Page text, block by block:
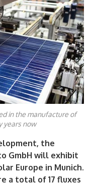
in the manufacture of
years now
the
GmbH will exhibit
Europe in Munich.
a total of 17 fluxes